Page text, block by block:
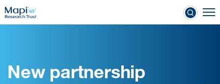
Skip
to
New partnership